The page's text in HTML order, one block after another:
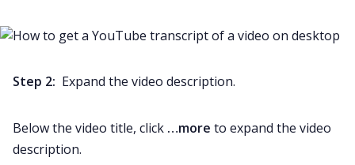
Step 2: Expand the video description.
Below the video title, click …more to expand the video
description.